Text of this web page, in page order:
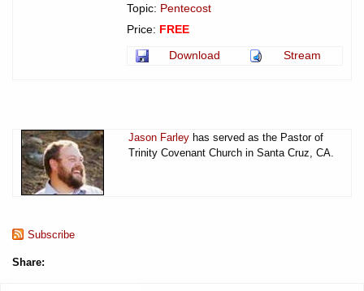
Topic: Pentecost
Price: FREE
Download
Stream
Jason Farley has served as the Pastor of
Trinity Covenant Church in Santa Cruz, CA.
Subscribe
Share: